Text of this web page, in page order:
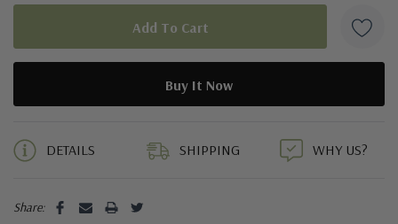
DETAILS SHIPPING WHY US?
Share: